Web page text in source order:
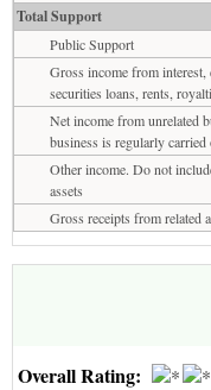
Total Support
Public Support
Gross income from interest,
securities loans, rents,
Net income from unrelated
business is regularly carried
Other income. Do not
assets
Gross receipts from related
Overall Rating: